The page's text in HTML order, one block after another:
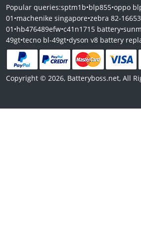
Popular queries:sptm1b•blp855•oppo
01 •machenike singapore•zebra 82-
01 •hb476489efw•c41n1715 battery•
49gt•tecno bl-49gt•dyson v8 battery
Copyright © 2026, Batteryboss.net, All